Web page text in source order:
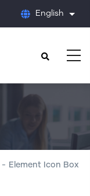
English List
- Element Icon Box